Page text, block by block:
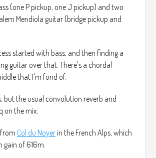
(one P pickup, one J pickup) and two
Mendiola guitar (bridge pickup and
started with bass, and then finding a
guitar over that. There's a chordal
that I'm fond of.
but the usual convolution reverb and
on the mix.
Col du Noyer in the French Alps, which
gain of 616m.